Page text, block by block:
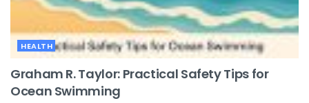
HEALTH
Graham R. Taylor: Practical Safety Tips for
Ocean Swimming